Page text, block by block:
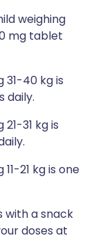
weighing
mg tablet
31-40 kg is
daily.
31 kg is
21 kg is one
with a snack
doses at